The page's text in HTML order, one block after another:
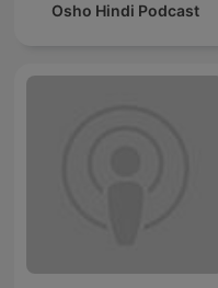
Osho Hindi Podcast